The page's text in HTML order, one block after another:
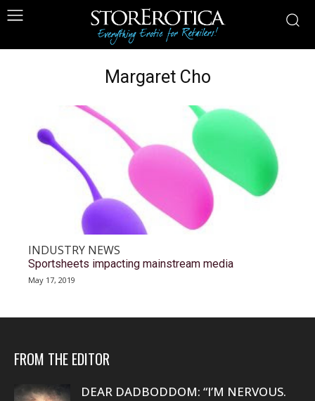
Margaret Cho
INDUSTRY NEWS
Sportsheets impacting mainstream media
May 17, 2019
FROM THE EDITOR
DEAR DADBODDOM: “I’M NERVOUS.